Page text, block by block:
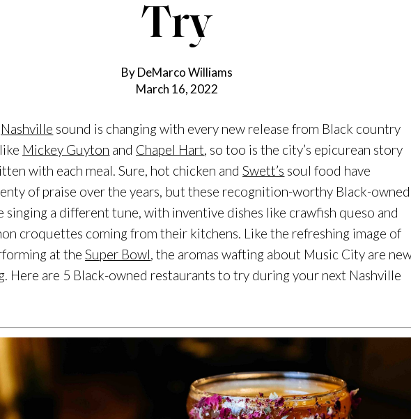
Try
By DeMarco Williams
March 16, 2022
Nashville sound is changing with every new release from Black country
Mickey Guyton and Chapel Hart, so too is the city’s epicurean story
with each meal. Sure, hot chicken andSwett’s soul food have
of praise over the years, but these recognition-worthy Black-owned
singing a different tune, with inventive dishes like crawfish queso and
croquettes coming from their kitchens. Like the refreshing image of
at theSuper Bowl, the aromas wafting about Music City are
Here are 5 Black-owned restaurants to try during your next Nashville